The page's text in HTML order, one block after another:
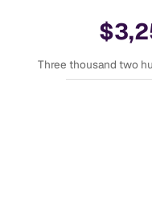
Three thousand two